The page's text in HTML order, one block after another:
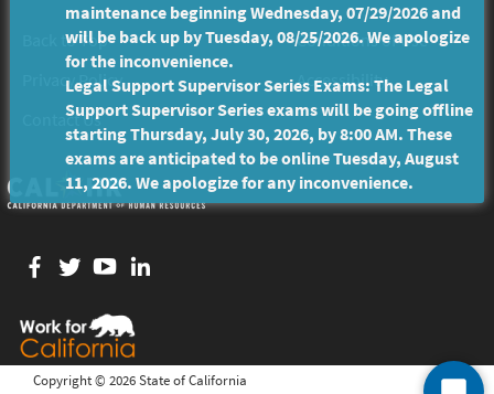
Back to Top
Conditions of Use
Privacy Policy
Accessibility
Contact Us
Facebook
twitter
YouTube
Copyright © 2026 State of California
maintenance beginning Wednesday, 07/29/2026 and
will be back up by Tuesday, 08/25/2026. We apologize
for the inconvenience.
Legal Support Supervisor Series Exams: The Legal
Support Supervisor Series exams will be going offline
starting Thursday, July 30, 2026, by 8:00 AM. These
exams are anticipated to be online Tuesday, August
11, 2026. We apologize for any inconvenience.